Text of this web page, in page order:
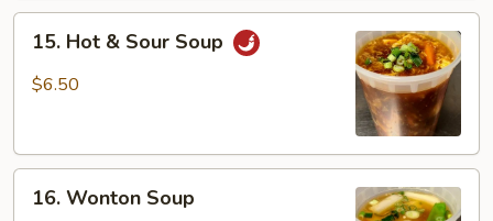
Hot15. Hot & Sour Soup
$6.50
Wonton
16. Wonton Soup